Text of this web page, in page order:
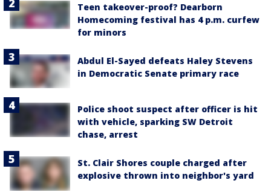
Teen takeover-proof? Dearborn
Homecoming festival has 4 p.m. curfew
for minors
Abdul El-Sayed defeats Haley Stevens
in Democratic Senate primary race
Police shoot suspect after officer is hit
with vehicle, sparking SW Detroit
chase, arrest
St. Clair Shores couple charged after
explosive thrown into neighbor's yard